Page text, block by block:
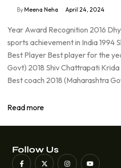
ByMeena Neha April 24, 2024
Year Award Recognition 2016
sports achievement in India 1994
Best Player Best player for the
Govt) 2018 Shiv Chattrapati
Best coach 2018 (Maharashtra
Read more
Follow Us